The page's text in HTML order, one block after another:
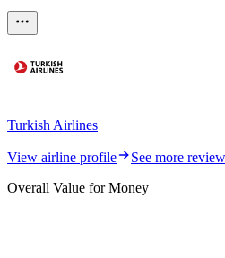
Turkish Airlines
View airline profile
See more
Overall Value for Money